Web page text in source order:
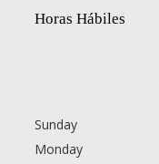
Horas Hábiles
Sunday
Monday